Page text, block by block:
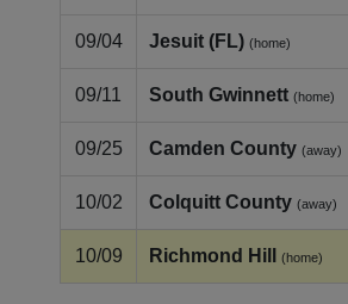
09/04 Jesuit (FL) (home)
09/11 South Gwinnett (home)
09/25 Camden County (away)
10/02 Colquitt County (away)
10/09 Richmond Hill (home)